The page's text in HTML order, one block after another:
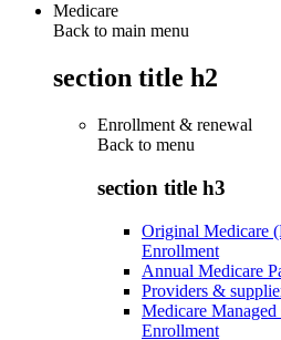
Medicare
Back to main menu
section title h2
Enrollment & renewal
Back to menu
section title h3
Original Medicare
Enrollment
Annual Medicare
Providers &
Medicare
Enrollment